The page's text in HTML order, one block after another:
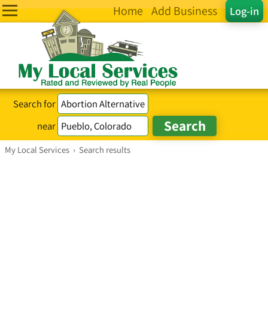
Log-in
Home Add Business
Search for
near
My Local Services › Search results